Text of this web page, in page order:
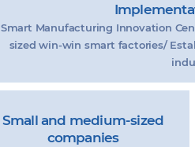
Smart Manufacturing Innovation
sized win-win smart factories/
Small and medium-sized
companies